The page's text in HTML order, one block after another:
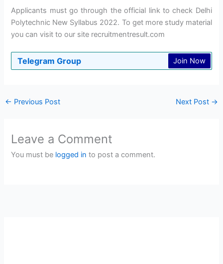
Applicants must go through the official link to check Delhi
Polytechnic New Syllabus 2022. To get more study material
you can visit to our site recruitmentresult.com
Telegram Group Join Now
← Previous Post Next Post →
Leave a Comment
You must be logged in to post a comment.